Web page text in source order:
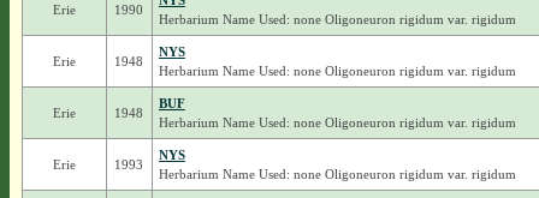
Erie 1990
Herbarium Name Used: none Oligoneuron rigidum var. rigidum
Erie 1948
NYS
Herbarium Name Used: none Oligoneuron rigidum var. rigidum
Erie 1948
BUF
Herbarium Name Used: none Oligoneuron rigidum var. rigidum
Erie 1993
NYS
Herbarium Name Used: none Oligoneuron rigidum var. rigidum